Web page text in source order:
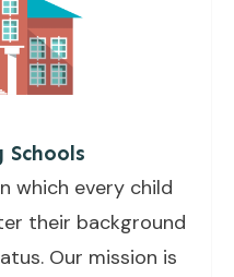
Schools
which every child
their background
Our mission is